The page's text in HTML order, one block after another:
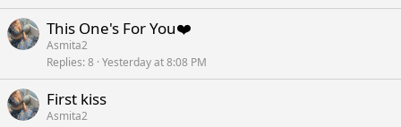
This One's For You❤️
Asmita2
Replies 8 Yesterday at 8:08 PM
First kiss
Asmita2